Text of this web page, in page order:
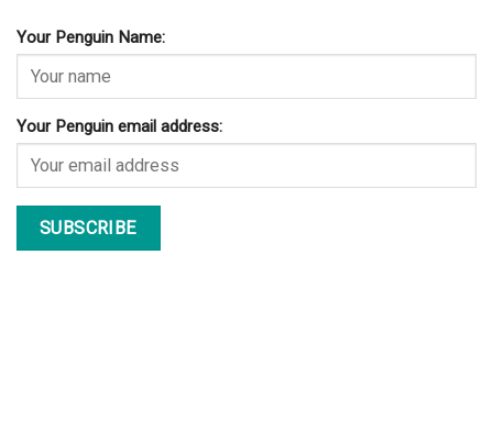
Your Penguin Name:
Your Penguin email address: